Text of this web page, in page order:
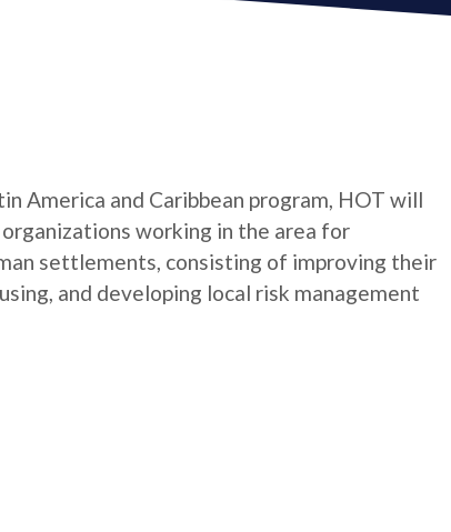
America and Caribbean program, HOT will
working in the area for
settlements, consisting of improving their
and developing local risk management